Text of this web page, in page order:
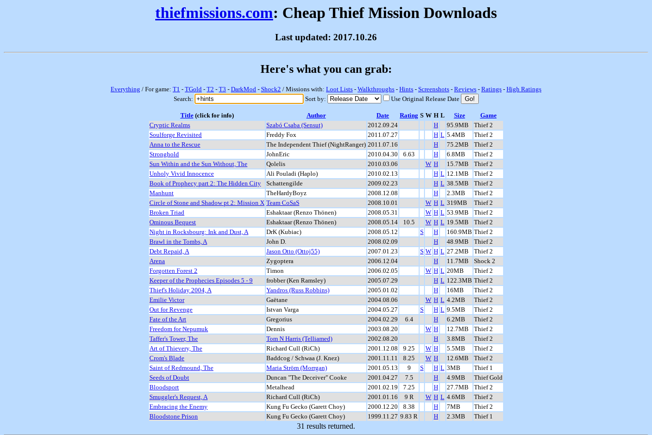
thiefmissions.com: Cheap Thief Mission Downloads
Last updated: 2017.10.26
Here's what you can grab:
Everything / For game: T1 - TGold - T2 - T3 - DarkMod - Shock2 / Missions with: Loot Lists - Walkthroughs - Hints - Screenshots - Reviews - Ratings - High Ratings
Search:
Sort by: Use Original Release Date
Title(click for info) Author Date Rating S W H L Size
Game
Cryptic Realms
Szabó Csaba (Sensut) 2012.09.24 H 95.9MB
Thief 2
Soulforge Revisited
Freddy Fox 2011.07.27 H L 5.4MB
Thief 2
Anna to the Rescue
The Independent Thief (NightRanger) 2011.07.16 H 75.2MB
Thief 2
Stronghold
JohnEric 2010.04.30 6.63 H 6.8MB
Thief 2
Sun Within and the Sun Without, The
Qolelis 2010.03.06 W H 15.7MB
Thief 2
Unholy Vivid Innocence
Ali Pouladi (Haplo) 2010.02.13 H L 12.1MB
Thief 2
Book of Prophecy part 2: The Hidden City
Schattengilde 2009.02.23 H L 38.5MB
Thief 2
Manhunt
TheHardyBoyz 2008.12.08 H 2.3MB
Thief 2
Circle of Stone and Shadow pt 2: Mission X Team CoSaS 2008.10.01 W H L 319MB
Thief 2
Broken Triad
Eshaktaar (Renzo Thönen) 2008.05.31 W H L 53.9MB
Thief 2
Ominous Bequest
Eshaktaar (Renzo Thönen) 2008.05.14 10.5 W H L 19.5MB
Thief 2
Night in Rocksbourg: Ink and Dust, A
DrK (Kubiac) 2008.05.12 S H 160.9MB Thief 2
Brawl in the Tombs, A
John D. 2008.02.09 H 48.9MB
Thief 2
Debt Repaid, A
Jason Otto (Ottoj55) 2007.01.23 S W H L 27.2MB
Thief 2
Arena
Zygoptera 2006.12.04 H 11.7MB
Shock 2
Forgotten Forest 2
Timon 2006.02.05 W H L 20MB
Thief 2
Keeper of the Prophecies Episodes 5 - 9
frobber (Ken Ramsley) 2005.07.29 H L 122.3MB Thief 2
Thief's Holiday 2004, A
Yandros (Russ Robbins) 2005.01.02 H 16MB
Thief 2
Emilie Victor
Gaëtane 2004.08.06 W H L 4.2MB
Thief 2
Out for Revenge
Istvan Varga 2004.05.27 S H L 9.5MB
Thief 2
Fate of the Art
Gregorius 2004.02.29 6.4 H 6.2MB
Thief 2
Freedom for Nepumuk
Dennis 2003.08.20 W H 12.7MB
Thief 2
Taffer's Tower, The
Tom N Harris (Telliamed) 2002.08.20 H 3.8MB
Thief 2
Art of Thievery, The
Richard Cull (RiCh) 2001.12.08 9.25 W H 5.5MB
Thief 2
Crom's Blade
Baddcog / Schwaa (J. Knez) 2001.11.11 8.25 W H 12.6MB
Thief 2
Saint of Redmound, The
Maria Ström (Morrgan) 2001.05.13 9 S H L 3MB
Thief 1
Seeds of Doubt
Duncan "The Deceiver" Cooke 2001.04.27 7.5 H 4.9MB
Thief Gold
Bloodsport
Metalhead 2001.02.19 7.25 H 27.7MB
Thief 2
Smuggler's Request, A
Richard Cull (RiCh) 2001.01.16 9 R W H L 4.6MB
Thief 2
Embracing the Enemy
Kung Fu Gecko (Garett Choy) 2000.12.20 8.38 H 7MB
Thief 2
Bloodstone Prison
Kung Fu Gecko (Garett Choy) 1999.11.27 9.83 R H 2.3MB Thief 1
31 results returned.